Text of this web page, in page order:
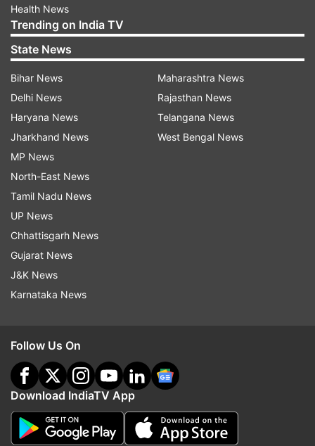
Health News
Trending on India TV
State News
Bihar News
Delhi News
Haryana News
Jharkhand News
MP News
North-East News
Tamil Nadu News
UP News
Chhattisgarh News
Gujarat News
J&K News
Karnataka News
Maharashtra News
Rajasthan News
Telangana News
West Bengal News
Follow Us On
Download IndiaTV App